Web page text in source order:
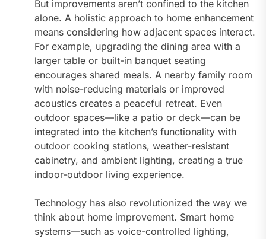
But improvements aren’t confined to the kitchen
alone. A holistic approach to home enhancement
means considering how adjacent spaces interact.
For example, upgrading the dining area with a
larger table or built-in banquet seating
encourages shared meals. A nearby family room
with noise-reducing materials or improved
acoustics creates a peaceful retreat. Even
outdoor spaces—like a patio or deck—can be
integrated into the kitchen’s functionality with
outdoor cooking stations, weather-resistant
cabinetry, and ambient lighting, creating a true
indoor-outdoor living experience.
Technology has also revolutionized the way we
think about home improvement. Smart home
systems—such as voice-controlled lighting,